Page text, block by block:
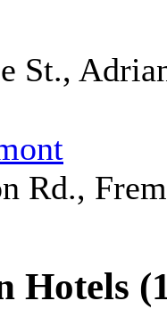
St.,
Rd.,
Hotels